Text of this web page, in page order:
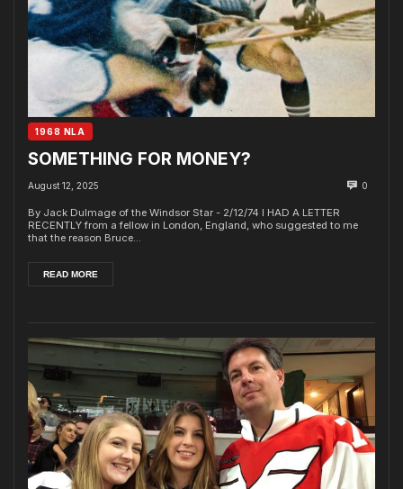
1968 NLA
SOMETHING FOR MONEY?
August 12, 2025 0
By Jack Dulmage of the Windsor Star - 2/12/74 I HAD A LETTER
RECENTLY from a fellow in London, England, who suggested to me
that the reason Bruce...
READ MORE